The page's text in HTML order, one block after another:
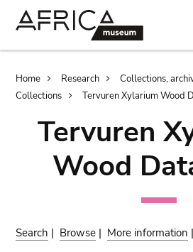
Breadcrumb
Home Research
Collections,
Collections
Tervuren Xylarium Wood
Tervuren
Wood
Search | Browse | More information |